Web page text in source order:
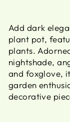
Add dark
plant pot,
plants.
nightshade,
and foxglove,
garden
decorative